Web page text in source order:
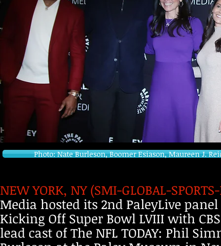
Photo: Nate Burleson, Boomer Esiason, Maureen J.
NEW YORK, NY (SMI-GLOBAL-
Media hosted its 2nd PaleyLive
Kicking Off Super Bowl LVIII with
lead cast of The NFL TODAY: Phil